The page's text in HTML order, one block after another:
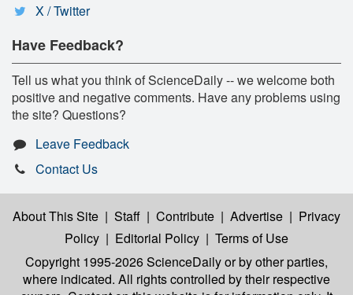
X / Twitter
Have Feedback?
Tell us what you think of ScienceDaily -- we welcome both
positive and negative comments. Have any problems using
the site? Questions?
Leave Feedback
Contact Us
About This Site | Staff | Contribute | Advertise | Privacy
Policy | Editorial Policy | Terms of Use
Copyright 1995-2026 ScienceDailyor by other parties,
where indicated. All rights controlled by their respective